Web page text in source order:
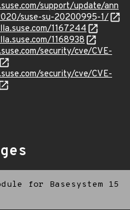
support/update/ann
suse-su-20200995-1/
1167244
1168938
security/cve/CVE-
security/cve/CVE-
for Basesystem 15